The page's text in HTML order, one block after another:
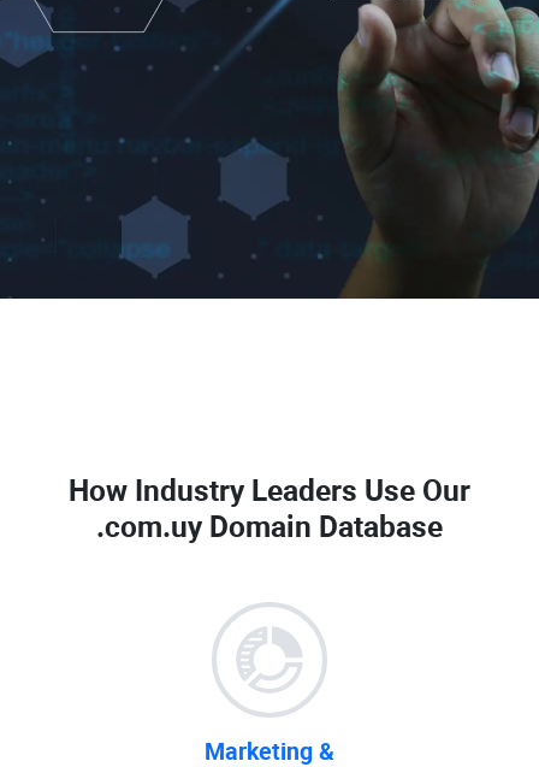
How Industry Leaders Use Our
.com.uy Domain Database
Marketing &